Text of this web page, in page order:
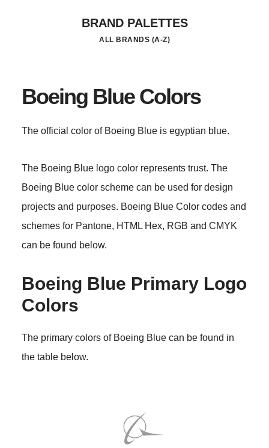
BRAND PALETTES
ALL BRANDS (A-Z)
Boeing Blue Colors
The official color of Boeing Blue is egyptian blue.
The Boeing Blue logo color represents trust. The
Boeing Blue color scheme can be used for design
projects and purposes. Boeing Blue Color codes and
schemes for Pantone, HTML Hex, RGB and CMYK
can be found below.
Boeing Blue Primary Logo
Colors
The primary colors of Boeing Blue can be found in
the table below.